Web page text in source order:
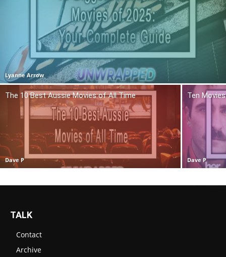
Lyanne Arrow
The 10 Best Aussie Movies of All Time
Dave P
Ten
Dave P
TALK
Contact
Archive